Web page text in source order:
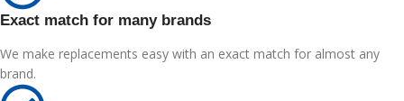
Exact match for many brands
We make replacements easy with an exact match for almost any
brand.